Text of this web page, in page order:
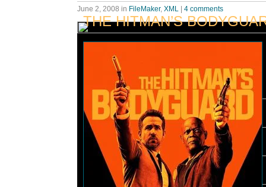
June 2, 2008 in FileMaker, XML | 4 comments
THE HITMAN’S